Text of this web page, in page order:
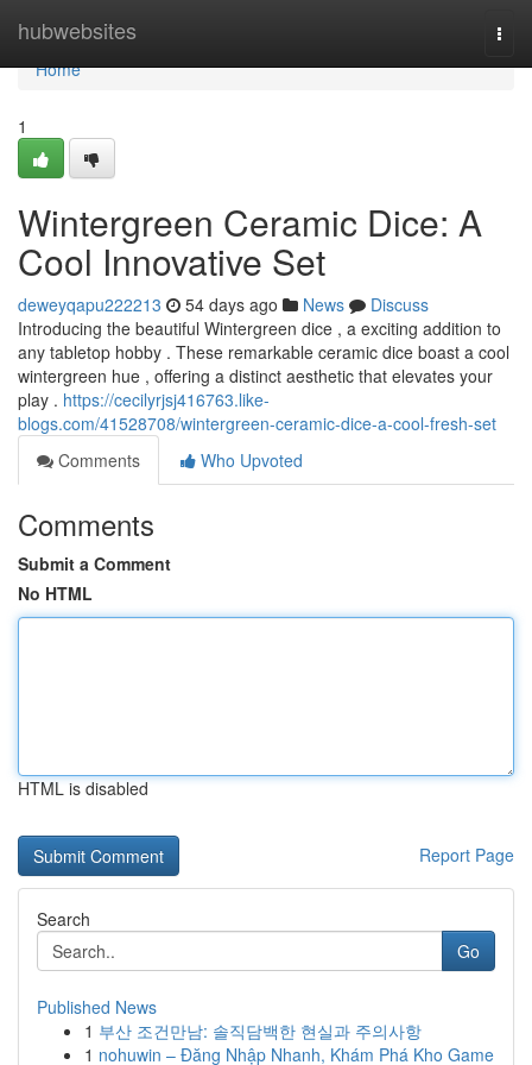
hubwebsites
Home
Home
1
Wintergreen Ceramic Dice: A
Cool Innovative Set
deweyqapu222213 54 days ago News
Discuss
Introducing the beautiful Wintergreen dice , a exciting addition to
any tabletop hobby . These remarkable ceramic dice boast a cool
wintergreen hue , offering a distinct aesthetic that elevates your
play . https://cecilyrjsj416763.like-
blogs.com/41528708/wintergreen-ceramic-dice-a-cool-fresh-set
Comments
Who Upvoted
Comments
Submit a Comment
No HTML
HTML is disabled
Report Page
Search
Go
Published News
1 부산 조건만남: 솔직담백한 현실과 주의사항
1 nohuwin – Đăng Nhập Nhanh, Khám Phá Kho Game